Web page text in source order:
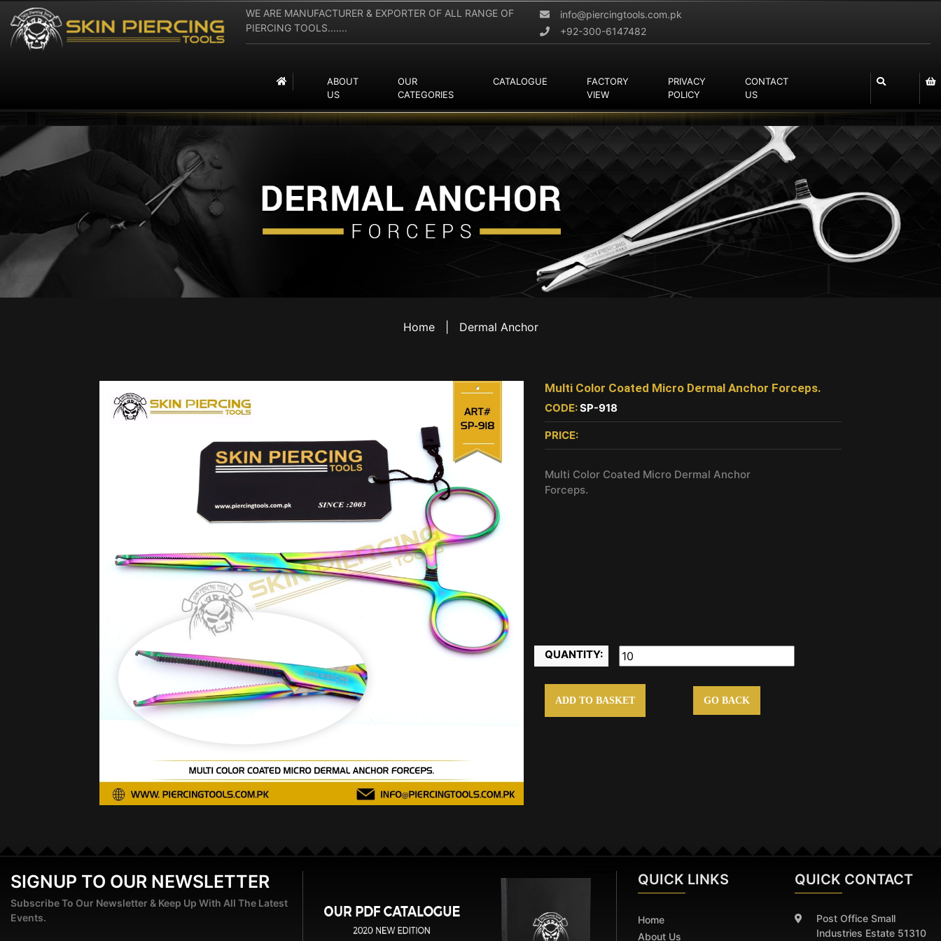
WE ARE MANUFACTURER & EXPORTER OF ALL RANGE OF
PIERCING TOOLS.......
info@piercingtools.com.pk
+92-300-6147482
ABOUT
US
OUR
CATEGORIES
CATALOGUE
FACTORY
VIEW
PRIVACY
POLICY
CONTACT
US
Home Dermal Anchor
Multi Color Coated Micro Dermal Anchor Forceps.
CODE:SP-918
PRICE:
Multi Color Coated Micro Dermal Anchor
Forceps.
QUANTITY:
ADD TO BASKET GO BACK
SIGNUP TO OUR NEWSLETTER
Subscribe To Our Newsletter & Keep Up With All The Latest
Events.
QUICK LINKS
Home
About Us
QUICK CONTACT
Post Office Small
Industries Estate 51310